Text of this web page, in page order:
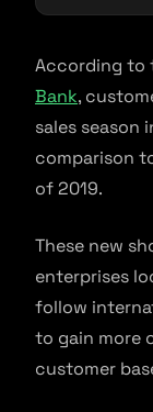
According to
Bank,
sales season
comparison
of 2019.
These new
enterprises
follow
to gain more
customer